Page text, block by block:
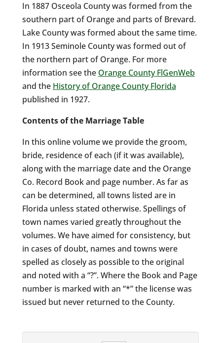
In 1887 Osceola County was formed from the
southern part of Orange and parts of Brevard.
Lake County was formed about the same time.
In 1913 Seminole County was formed out of
the northern part of Orange. For more
information see the Orange County FlGenWeb
and the History of Orange County Florida
published in 1927.
Contents of the Marriage Table
In this online volume we provide the groom,
bride, residence of each (if it was available),
along with the marriage date and the Orange
Co. Record Book and page number. As far as
can be determined, all towns listed are in
Florida unless stated otherwise. Spellings of
town names varied greatly throughout the
volumes. We have aimed for consistency, but
in cases of doubt, names and towns were
spelled as closely as possible to the original
and noted with a “?”. Where the Book and Page
number is marked with an “*” the license was
issued but never returned to the County.